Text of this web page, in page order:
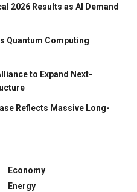
2026 Results as AI Demand
Quantum Computing
to Expand Next-
Reflects Massive Long-
Economy
Energy